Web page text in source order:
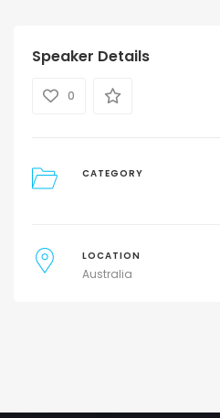
Speaker Details
0
CATEGORY
LOCATION
Australia